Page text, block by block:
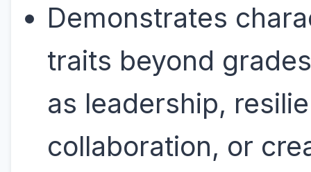
Demonstrates
traits beyond
as leadership,
collaboration, or